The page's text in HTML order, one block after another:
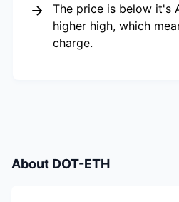
The price is below it's
higher high, which
charge.
About DOT-ETH